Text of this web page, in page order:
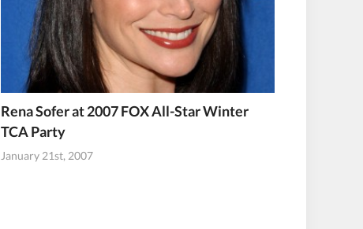
Rena Sofer at 2007 FOX All-Star Winter
TCA Party
January 21st, 2007